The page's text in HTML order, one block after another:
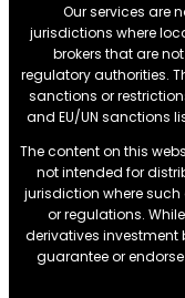
Our services are
jurisdictions where
brokers that are
regulatory authorities.
sanctions or
and EU/UN sanctions
The content on this
not intended for
jurisdiction where
or regulations.
derivatives investment
guarantee or